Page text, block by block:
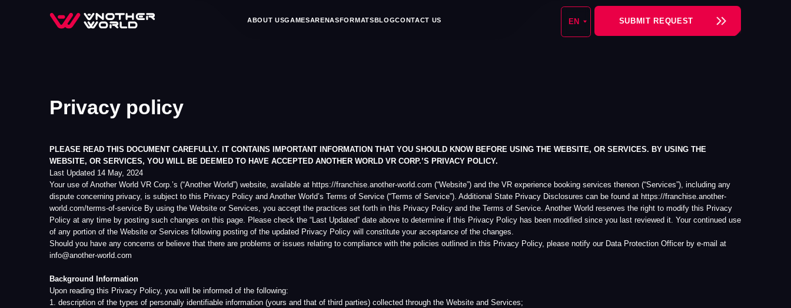
ABOUT USGAMESARENASFORMATS BLOGCONTACT US SUBMIT REQUEST
Last Updated 14 May, 2024
Your use of Another World VR Corp.’s (“Another World”) website, available at https://franchise.another-world.com (“Website”) and the VR experience booking services thereon (“Services”), including any
dispute concerning privacy, is subject to this Privacy Policy and Another World’s Terms of Service (“Terms of Service”). Additional State Privacy Disclosures can be found at https://franchise.another-
world.com/terms-of-service By using the Website or Services, you accept the practices set forth in this Privacy Policy and the Terms of Service. Another World reserves the right to modify this Privacy
Policy at any time by posting such changes on this page. Please check the “Last Updated” date above to determine if this Privacy Policy has been modified since you last reviewed it. Your continued use
of any portion of the Website or Services following posting of the updated Privacy Policy will constitute your acceptance of the changes.
Should you have any concerns or believe that there are problems or issues relating to compliance with the policies outlined in this Privacy Policy, please notify our Data Protection Officer by e-mail at
info@another-world.com
Background Information
Upon reading this Privacy Policy, you will be informed of the following:
2. how the collected personally identifiable information is used;
3. with whom the collected personally identifiable information may be shared, if anyone;
4. the choices available to you regarding the collection, use, and distribution of such information;
Privacy policy